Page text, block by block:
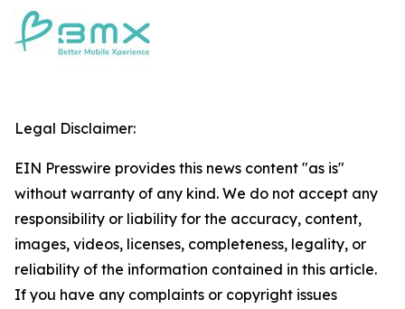
Legal Disclaimer:
EIN Presswire provides this news content "as is"
without warranty of any kind. We do not accept any
responsibility or liability for the accuracy, content,
images, videos, licenses, completeness, legality, or
reliability of the information contained in this article.
If you have any complaints or copyright issues